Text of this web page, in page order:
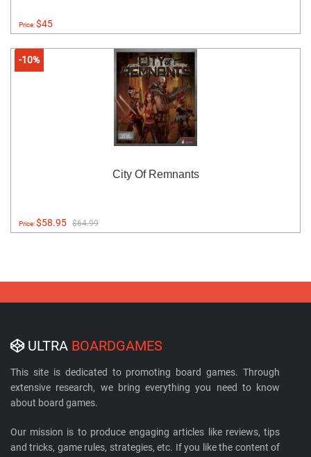
Price:$45
-10%
City Of Remnants
Price:$58.95 $64.99
ULTRA BOARDGAMES
This site is dedicated to promoting board games. Through
extensive research, we bring everything you need to know
about board games.
Our mission is to produce engaging articles like reviews, tips
and tricks, game rules, strategies, etc. If you like the content of